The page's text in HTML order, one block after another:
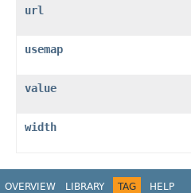
url
usemap
value
width
OVERVIEW LIBRARY TAG HELP